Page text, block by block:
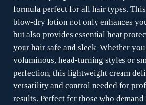
formula perfect for all hair types.
blow-dry lotion not only enhances
but also provides essential heat
your hair safe and sleek. Whether
voluminous, head-turning styles or
perfection, this lightweight cream
versatility and control needed for
results. Perfect for those who demand